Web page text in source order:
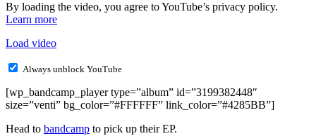
By loading the video, you agree to YouTube’s privacy policy.
Learn more
Load video
Always unblock YouTube
[wp_bandcamp_player type=”album” id=”3199382448″
size=”venti” bg_color=”#FFFFFF” link_color=”#4285BB”]
Head to bandcamp to pick up their EP.